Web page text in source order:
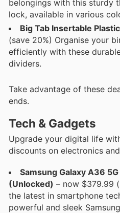
belongings with this sturdy
lock, available in various
Big Tab Insertable
(save 20%) Organise your
efficiently with these
dividers.
Take advantage of these
ends.
Tech & Gadgets
Upgrade your digital life
discounts on electronics
Samsung Galaxy A36
(Unlocked) – now $379.99
the latest in smartphone
powerful and sleek